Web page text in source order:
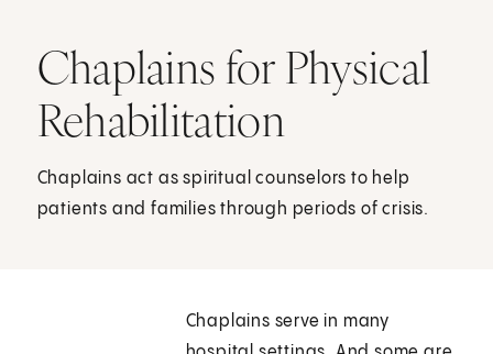
Chaplains for Physical
Rehabilitation
Chaplains act as spiritual counselors to help
patients and families through periods of crisis.
Chaplains serve in many